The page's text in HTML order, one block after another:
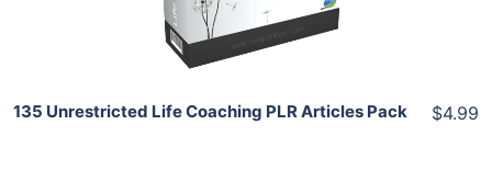
Share
135 Unrestricted Life Coaching PLR Articles Pack $4.99